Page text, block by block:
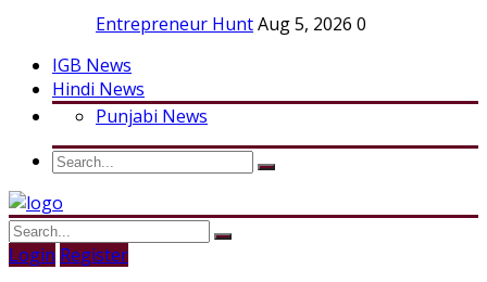
Entrepreneur HuntAug 5, 2026 0
IGB News
Hindi News
Punjabi News
Login Register